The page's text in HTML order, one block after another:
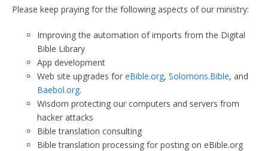
Please keep praying for the following aspects of our ministry:
Improving the automation of imports from the Digital
Bible Library
App development
Web site upgrades for eBible.org, Solomons.Bible, and
Baebol.org.
Wisdom protecting our computers and servers from
hacker attacks
Bible translation consulting
Bible translation processing for posting on eBible.org